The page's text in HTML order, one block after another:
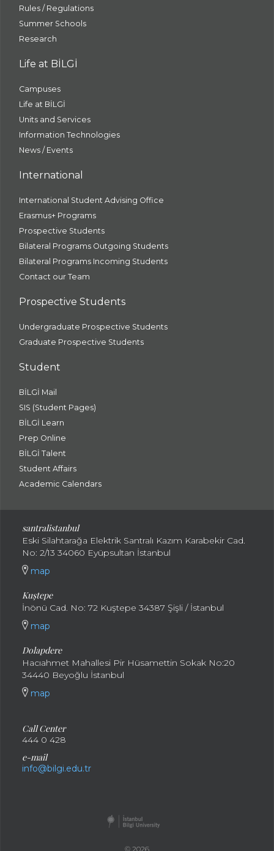
Rules / Regulations
Summer Schools
Research
Life at BİLGİ
Campuses
Life at BİLGİ
Units and Services
Information Technologies
News / Events
International
International Student Advising Office
Erasmus+ Programs
Prospective Students
Bilateral Programs Outgoing Students
Bilateral Programs Incoming Students
Contact our Team
Prospective Students
Undergraduate Prospective Students
Graduate Prospective Students
Student
BİLGİ Mail
SIS (Student Pages)
BİLGİ Learn
Prep Online
BİLGİ Talent
Student Affairs
Academic Calendars
santralistanbul
Eski Silahtarağa Elektrik Santralı Kazım Karabekir Cad.
No: 2/13 34060 Eyüpsultan İstanbul
map
Kuştepe
İnönü Cad. No: 72 Kuştepe 34387 Şişli / İstanbul
map
Dolapdere
Hacıahmet Mahallesi Pir Hüsamettin Sokak No:20
34440 Beyoğlu İstanbul
map
Call Center
444 0 428
e-mail
info@bilgi.edu.tr
© 2026